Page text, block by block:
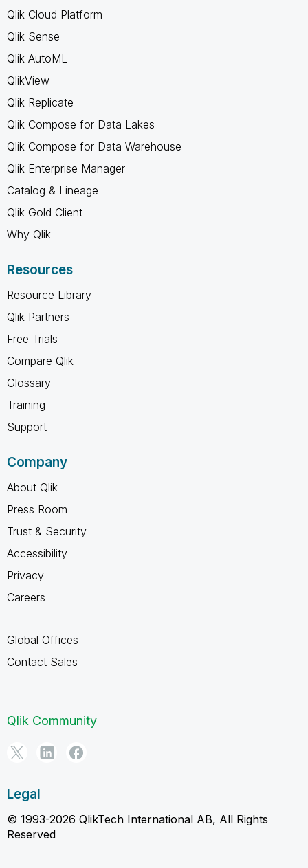
Qlik Cloud Platform
Qlik Sense
Qlik AutoML
QlikView
Qlik Replicate
Qlik Compose for Data Lakes
Qlik Compose for Data Warehouse
Qlik Enterprise Manager
Catalog & Lineage
Qlik Gold Client
Why Qlik
Resources
Resource Library
Qlik Partners
Free Trials
Compare Qlik
Glossary
Training
Support
Company
About Qlik
Press Room
Trust & Security
Accessibility
Privacy
Careers
Global Offices
Contact Sales
Qlik Community
Legal
© 1993-2026 QlikTech International AB, All Rights
Reserved